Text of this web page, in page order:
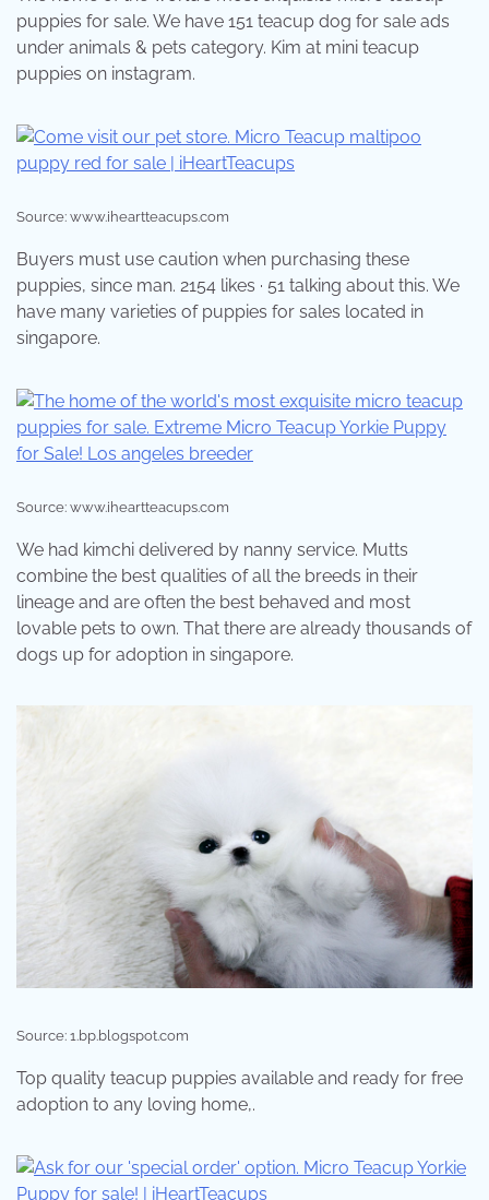
puppies for sale. We have 151 teacup dog for sale ads
under animals & pets category. Kim at mini teacup
puppies on instagram.
Source: www.iheartteacups.com
Buyers must use caution when purchasing these
puppies, since man. 2154 likes · 51 talking about this. We
have many varieties of puppies for sales located in
singapore.
Source: www.iheartteacups.com
We had kimchi delivered by nanny service. Mutts
combine the best qualities of all the breeds in their
lineage and are often the best behaved and most
lovable pets to own. That there are already thousands of
dogs up for adoption in singapore.
Source: 1.bp.blogspot.com
Top quality teacup puppies available and ready for free
adoption to any loving home,.